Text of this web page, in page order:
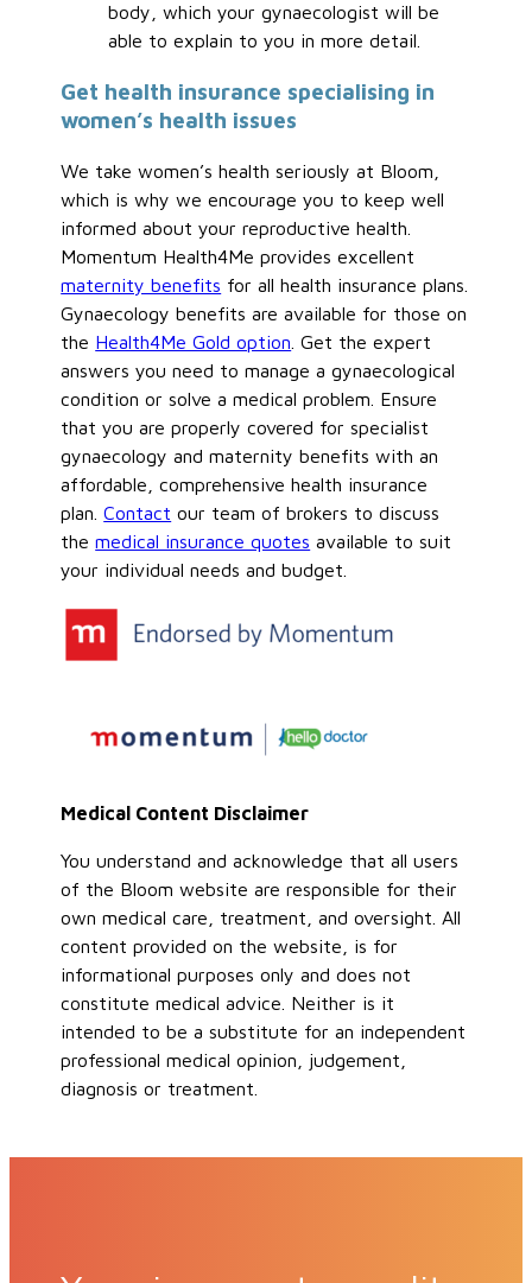
body, which your gynaecologist will be
able to explain to you in more detail.
Get health insurance specialising in
women’s health issues
We take women’s health seriously at Bloom,
which is why we encourage you to keep well
informed about your reproductive health.
Momentum Health4Me provides excellent
maternity benefits for all health insurance plans.
Gynaecology benefits are available for those on
the Health4Me Gold option . Get the expert
answers you need to manage a gynaecological
condition or solve a medical problem. Ensure
that you are properly covered for specialist
gynaecology and maternity benefits with an
affordable, comprehensive health insurance
plan.Contact our team of brokers to discuss
themedical insurance quotes available to suit
your individual needs and budget.
Medical Content Disclaimer
You understand and acknowledge that all users
of the Bloom website are responsible for their
own medical care, treatment, and oversight. All
content provided on the website, is for
informational purposes only and does not
constitute medical advice. Neither is it
intended to be a substitute for an independent
professional medical opinion, judgement,
diagnosis or treatment.